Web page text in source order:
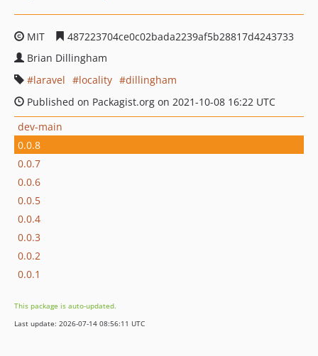
MIT
487223704ce0c02bada2239af5b28817d4243733
Brian Dillingham
laravel
locality
dillingham
Published on Packagist.org on 2021-10-08 16:22 UTC
dev-main
0.0.8
0.0.7
0.0.6
0.0.5
0.0.4
0.0.3
0.0.2
0.0.1
This package is auto-updated.
Last update: 2026-07-14 08:56:11 UTC